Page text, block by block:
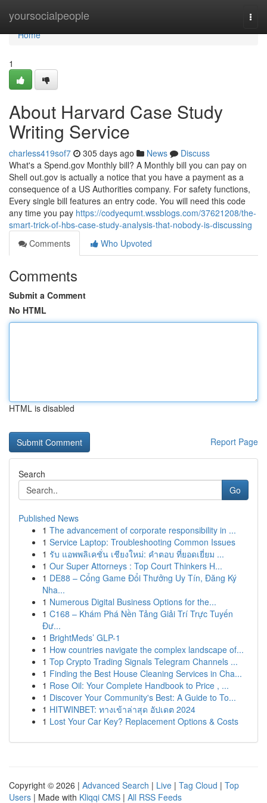
yoursocialpeople
Home
Home
1
About Harvard Case Study
Writing Service
charless419sof7 305 days ago News
Discuss
What's a Spend.gov Monthly bill? A Monthly bill you can pay on
Shell out.gov is actually a notice that you have a payment as a
consequence of a US Authorities company. For safety functions,
Every single bill features an entry code. You will need this code
any time you pay https://codyequmt.wssblogs.com/37621208/the-
smart-trick-of-hbs-case-study-analysis-that-nobody-is-discussing
Comments
Who Upvoted
Comments
Submit a Comment
No HTML
HTML is disabled
Report Page
Search
Go
Published News
1 The advancement of corporate responsibility in ...
1 Service Laptop: Troubleshooting Common Issues
1 รับ แอพพลิเคชั่น เชียงใหม่: คำตอบ ที่ยอดเยี่ยม ...
1 Our Super Attorneys : Top Court Thinkers H...
1 DE88 – Cổng Game Đổi Thưởng Uy Tín, Đăng Ký
Nha...
1 Numerous Digital Business Options for the...
1 C168 – Khám Phá Nền Tảng Giải Trí Trực Tuyến
Đư...
1 BrightMeds’ GLP-1
1 How countries navigate the complex landscape of...
1 Top Crypto Trading Signals Telegram Channels ...
1 Finding the Best House Cleaning Services in Cha...
1 Rose Oil: Your Complete Handbook to Price , ...
1 Discover Your Community's Best: A Guide to To...
1 HITWINBET: ทางเข้าล่าสุด อัปเดต 2024
1 Lost Your Car Key? Replacement Options & Costs
Copyright © 2026 | Advanced Search | Live | Tag Cloud | Top
Users | Made with Kliqqi CMS | All RSS Feeds